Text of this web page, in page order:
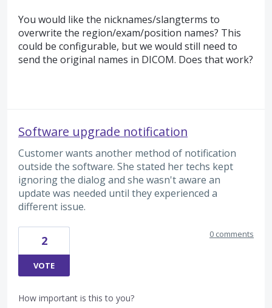
You would like the nicknames/slangterms to
overwrite the region/exam/position names? This
could be configurable, but we would still need to
send the original names in DICOM. Does that work?
Software upgrade notification
Customer wants another method of notification
outside the software. She stated her techs kept
ignoring the dialog and she wasn't aware an
update was needed until they experienced a
different issue.
2
VOTE
0 comments
How important is this to you?